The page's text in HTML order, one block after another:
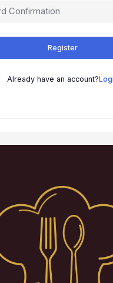
Register
Already have an account?